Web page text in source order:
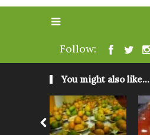
Follow:
You might also like...